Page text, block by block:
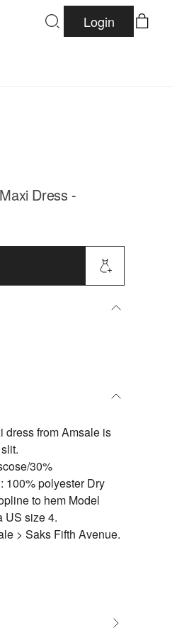
Login
Dress -
dress from Amsale is
30%
100% polyester Dry
to hem Model
US size 4.
> Saks Fifth Avenue.